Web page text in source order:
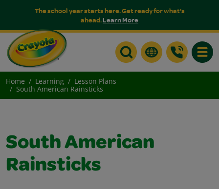
The school year starts here. Get ready for what's
ahead.Learn More
Home Learning
Lesson Plans
South American Rainsticks
South American
Rainsticks